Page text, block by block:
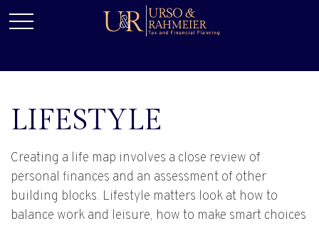
LIFESTYLE
Creating a life map involves a close review of
personal finances and an assessment of other
building blocks. Lifestyle matters look at how to
balance work and leisure, how to make smart choices